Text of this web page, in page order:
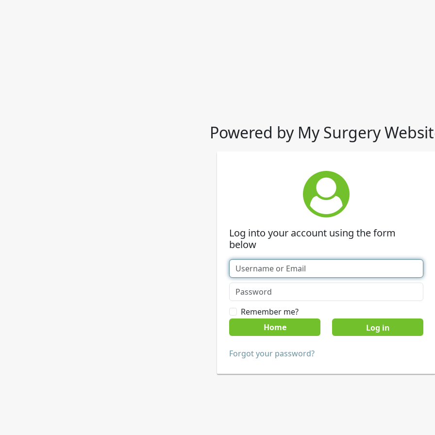
Powered by My Surgery
Log into your account using the form
below
Remember me?
Home
Forgot your password?